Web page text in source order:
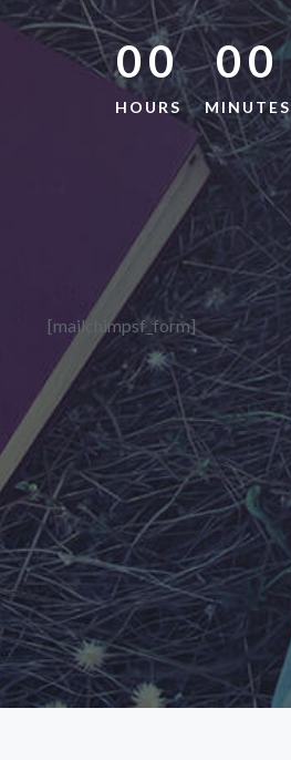
00
HOURS
00
MINUTES
[mailchimpsf_form]